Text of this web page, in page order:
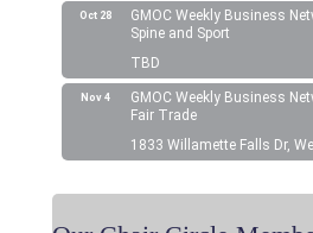
Oct 28
GMOC Weekly Business
Spine and Sport
TBD
Nov 4
GMOC Weekly Business
Fair Trade
1833 Willamette Falls Dr,